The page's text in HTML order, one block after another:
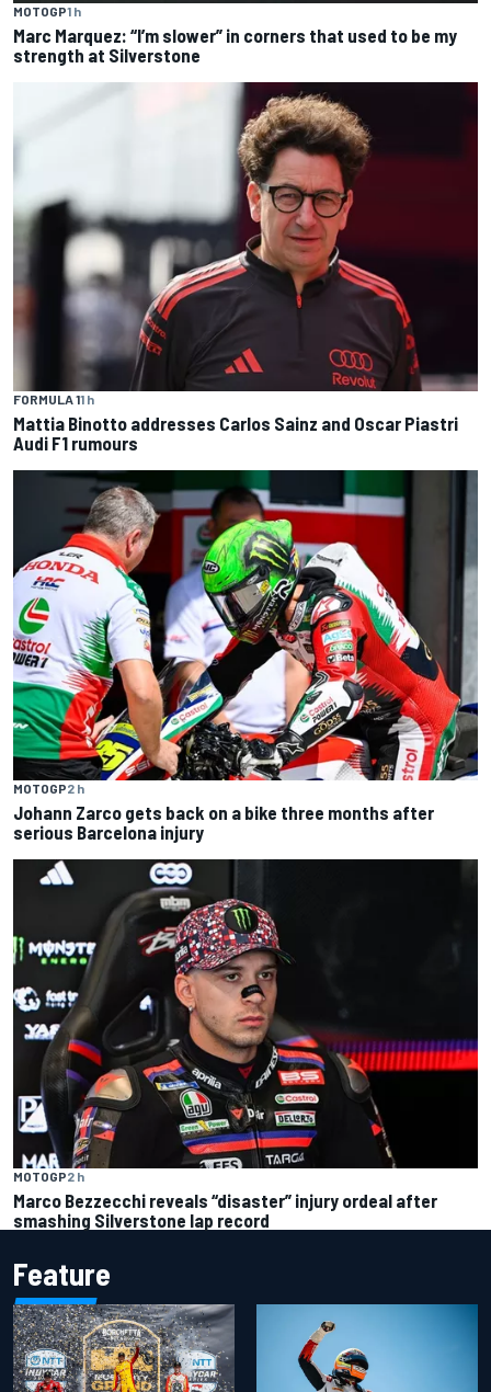
MOTOGP1 h
Marc Marquez: “I’m slower” in corners that used to be my
strength at Silverstone
FORMULA 11 h
Mattia Binotto addresses Carlos Sainz and Oscar Piastri
Audi F1 rumours
MOTOGP2 h
Johann Zarco gets back on a bike three months after
serious Barcelona injury
MOTOGP2 h
Marco Bezzecchi reveals “disaster” injury ordeal after
smashing Silverstone lap record
Feature